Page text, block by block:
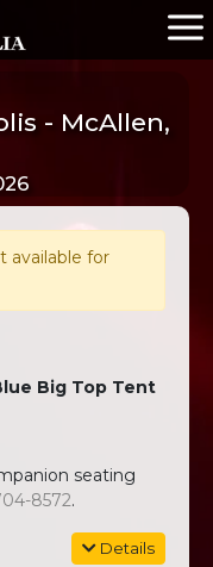
- McAllen,
available for
Big Top Tent
seating
8572.
Details